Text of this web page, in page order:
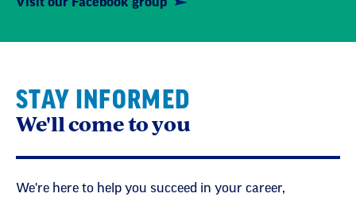
STAY INFORMED
We'll come to you
We're here to help you succeed in your career,